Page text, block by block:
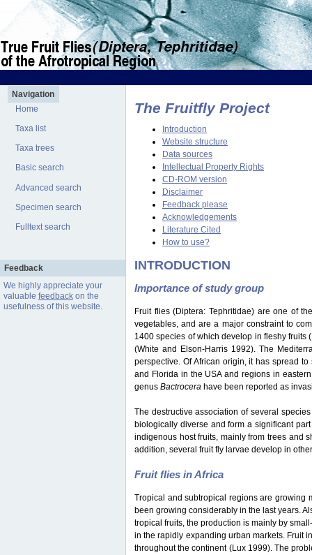
Navigation
Home
Taxa list
Taxa trees
Basic search
Advanced search
Specimen search
Fulltext search
Feedback
We highly appreciate your
valuable feedbackon the
usefulness of this website.
The Fruitfly Project
Introduction
Website structure
Data sources
Intellectual Property Rights
CD-ROM version
Disclaimer
Feedback please
Acknowledgements
Literature Cited
How to use?
INTRODUCTION
Importance of study group
Fruit flies (Diptera: Tephritidae) are one of
vegetables, and are a major constraint to
1400 species of which develop in fleshy
(White and Elson-Harris 1992). The
perspective. Of African origin, it has spread
and Florida in the USA and regions in
genus Bactrocera have been reported as
The destructive association of several
biologically diverse and form a significant
indigenous host fruits, mainly from trees and
addition, several fruit fly larvae develop in
Fruit flies in Africa
Tropical and subtropical regions are growing
been growing considerably in the last years.
tropical fruits, the production is mainly by
in the rapidly expanding urban markets. Fruit
throughout the continent (Lux 1999). The